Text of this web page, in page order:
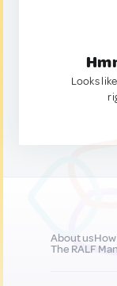
Looks
About us
The RALF